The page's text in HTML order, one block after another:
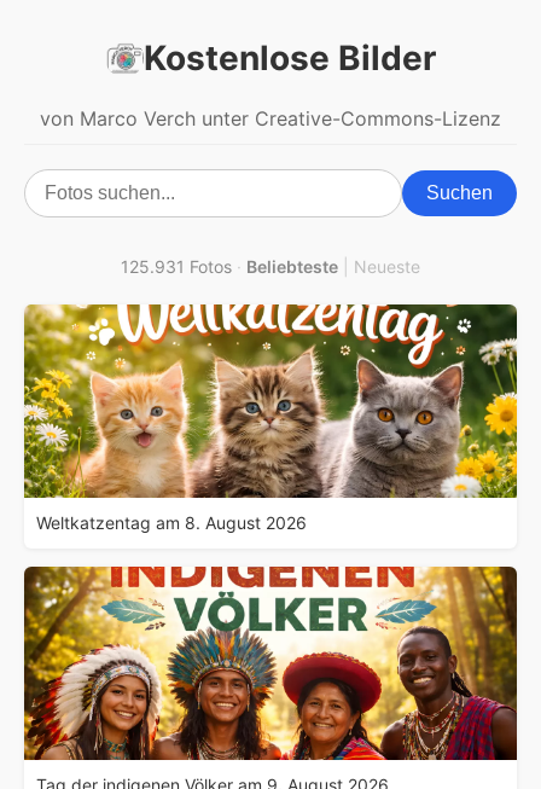
Kostenlose Bilder
von Marco Verch unter Creative-Commons-Lizenz
Suchen
125.931 Fotos · Beliebteste Neueste
Weltkatzentag am 8. August 2026
Tag der indigenen Völker am 9. August 2026